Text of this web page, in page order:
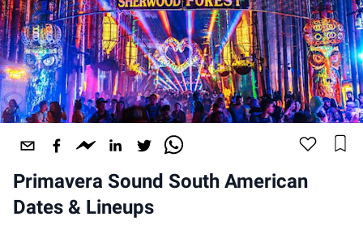
Primavera Sound South American
Dates & Lineups